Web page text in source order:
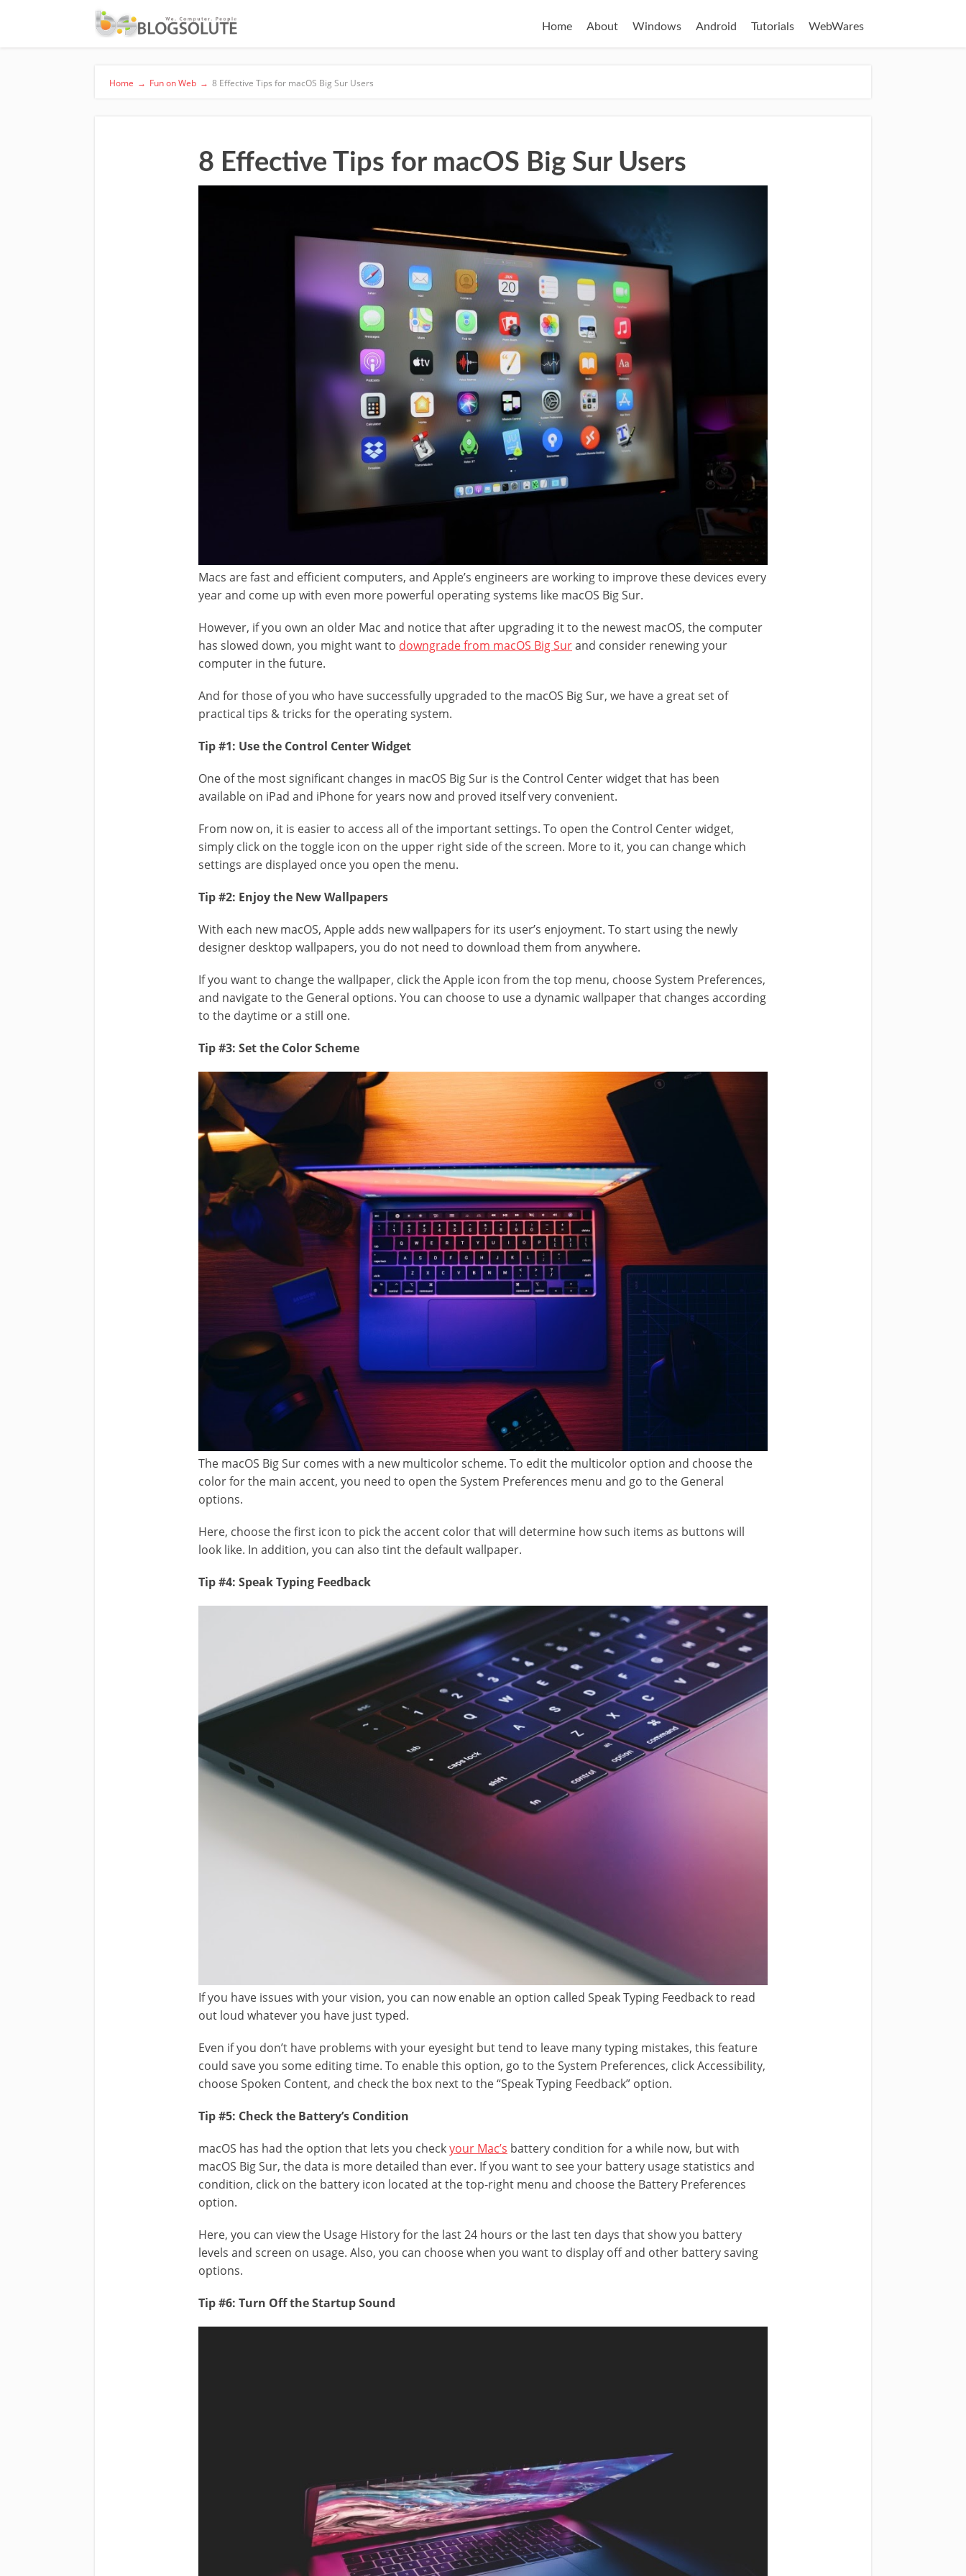
Home About Windows Android Tutorials WebWares
Home → Fun on Web → 8 Effective Tips for macOS Big Sur Users
8 Effective Tips for macOS Big Sur Users
Macs are fast and efficient computers, and Apple’s engineers are working to improve these devices every
year and come up with even more powerful operating systems like macOS Big Sur.
However, if you own an older Mac and notice that after upgrading it to the newest macOS, the computer
has slowed down, you might want to downgrade from macOS Big Surand consider renewing your
computer in the future.
And for those of you who have successfully upgraded to the macOS Big Sur, we have a great set of
practical tips & tricks for the operating system.
Tip #1: Use the Control Center Widget
One of the most significant changes in macOS Big Sur is the Control Center widget that has been
available on iPad and iPhone for years now and proved itself very convenient.
From now on, it is easier to access all of the important settings. To open the Control Center widget,
simply click on the toggle icon on the upper right side of the screen. More to it, you can change which
settings are displayed once you open the menu.
Tip #2: Enjoy the New Wallpapers
With each new macOS, Apple adds new wallpapers for its user’s enjoyment. To start using the newly
designer desktop wallpapers, you do not need to download them from anywhere.
If you want to change the wallpaper, click the Apple icon from the top menu, choose System Preferences,
and navigate to the General options. You can choose to use a dynamic wallpaper that changes according
to the daytime or a still one.
Tip #3: Set the Color Scheme
The macOS Big Sur comes with a new multicolor scheme. To edit the multicolor option and choose the
color for the main accent, you need to open the System Preferences menu and go to the General
options.
Here, choose the first icon to pick the accent color that will determine how such items as buttons will
look like. In addition, you can also tint the default wallpaper.
Tip #4: Speak Typing Feedback
If you have issues with your vision, you can now enable an option called Speak Typing Feedback to read
out loud whatever you have just typed.
Even if you don’t have problems with your eyesight but tend to leave many typing mistakes, this feature
could save you some editing time. To enable this option, go to the System Preferences, click Accessibility,
choose Spoken Content, and check the box next to the “Speak Typing Feedback” option.
Tip #5: Check the Battery’s Condition
macOS has had the option that lets you checkyour Mac’s battery condition for a while now, but with
macOS Big Sur, the data is more detailed than ever. If you want to see your battery usage statistics and
condition, click on the battery icon located at the top-right menu and choose the Battery Preferences
option.
Here, you can view the Usage History for the last 24 hours or the last ten days that show you battery
levels and screen on usage. Also, you can choose when you want to display off and other battery saving
options.
Tip #6: Turn Off the Startup Sound